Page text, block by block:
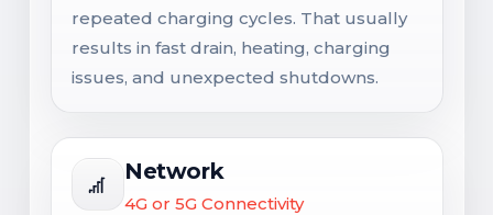
repeated charging cycles. That usually
results in fast drain, heating, charging
issues, and unexpected shutdowns.
Network
4G or 5G Connectivity